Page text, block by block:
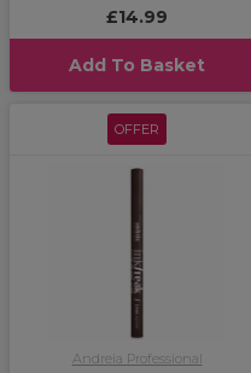
£14.99
Add To Basket
OFFER
Andreia Professional